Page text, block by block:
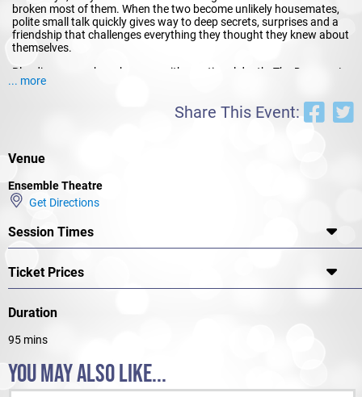
broken most of them. When the two become unlikely housemates,
polite small talk quickly gives way to deep secrets, surprises and a
friendship that challenges everything they thought they knew about
themselves.
Blending razor-sharp humour with emotional depth, The Roommate
is a dark comedy about two very different women who clash,
... more
Share This Event:
Venue
Ensemble Theatre
Get Directions
Session Times
Ticket Prices
Duration
95 mins
YOU MAY ALSO LIKE...